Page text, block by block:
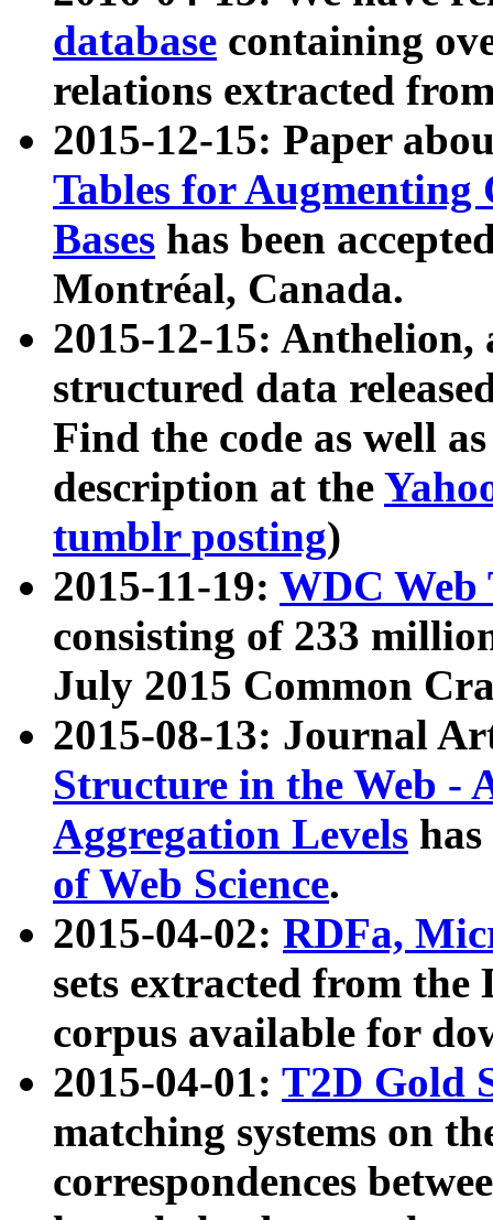
database containing
relations extracted
2015-12-15: Paper
Tables for Augmenting
Bases has been
Montréal, Canada.
2015-12-15: Anthelion,
structured data
Find the code as well
description at the
tumblr posting)
2015-11-19: WDC Web
consisting of 233
July 2015 Common
2015-08-13: Journal
Structure in the Web -
Aggregation Levels
of Web Science.
2015-04-02: RDFa,
sets extracted from the
corpus available for
2015-04-01: T2D Gold
matching systems on
correspondences